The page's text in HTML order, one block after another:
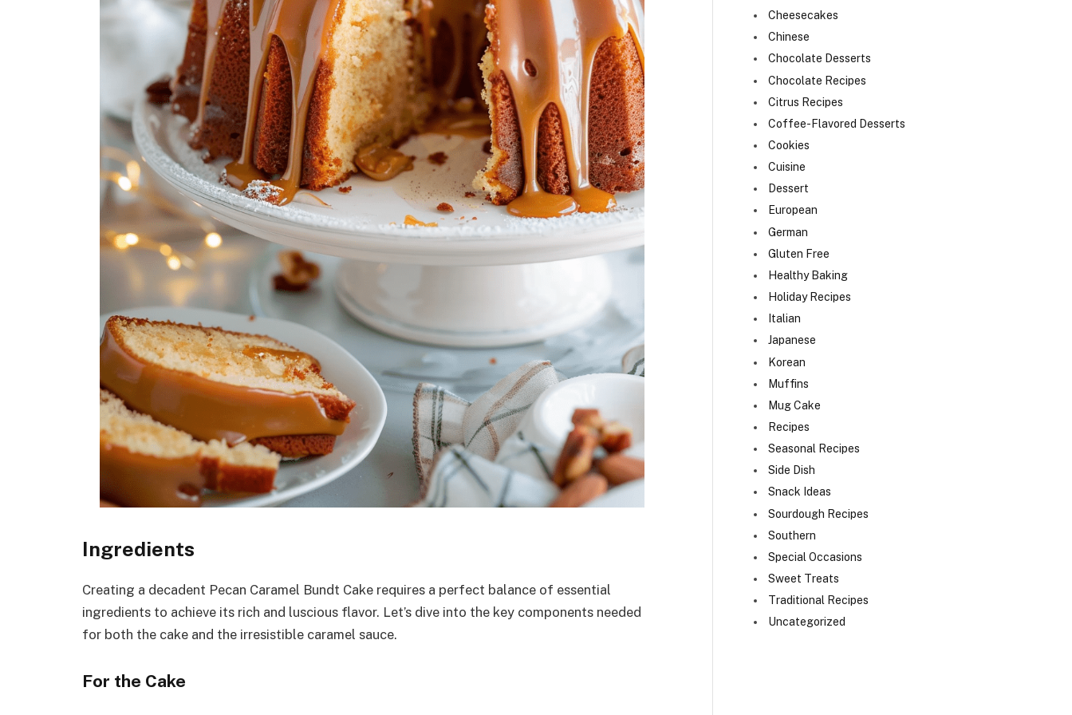
Ingredients
Creating a decadent Pecan Caramel Bundt Cake requires a perfect balance of essential
ingredients to achieve its rich and luscious flavor. Let’s dive into the key components needed
for both the cake and the irresistible caramel sauce.
For the Cake
Cheesecakes
Chinese
Chocolate Desserts
Chocolate Recipes
Citrus Recipes
Coffee-Flavored Desserts
Cookies
Cuisine
Dessert
European
German
Gluten Free
Healthy Baking
Holiday Recipes
Italian
Japanese
Korean
Muffins
Mug Cake
Recipes
Seasonal Recipes
Side Dish
Snack Ideas
Sourdough Recipes
Southern
Special Occasions
Sweet Treats
Traditional Recipes
Uncategorized